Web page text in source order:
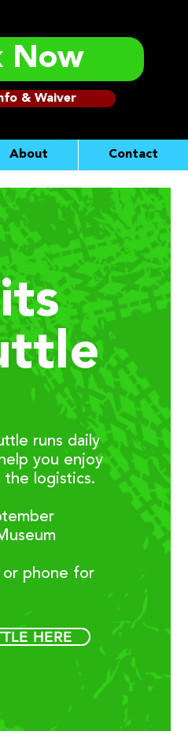
Now
& Waiver
About Contact
runs daily
you enjoy
the logistics.
or phone for
HERE